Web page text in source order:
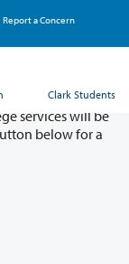
Report a Concern
Clark Students
11 & 12
services will be
below for a